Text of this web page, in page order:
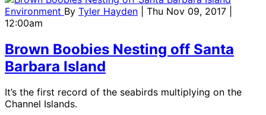
Environment By Tyler Hayden
| Thu Nov 09, 2017 |
12:00am
Brown Boobies Nesting off Santa
Barbara Island
It’s the first record of the seabirds multiplying on the
Channel Islands.